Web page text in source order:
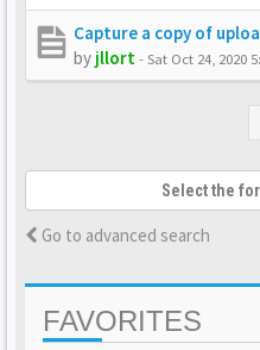
Capture a copy of
by jllort-Sat Oct 24, 2020
Select the
Go to advanced search
FAVORITES